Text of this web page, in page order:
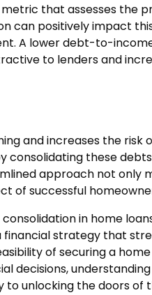
that assesses the
can positively impact
A lower debt-to-
to lenders and
and increases the risk
consolidating these
approach not only
of successful
in home
financial strategy that
of securing a home
decisions,
to unlocking the doors of